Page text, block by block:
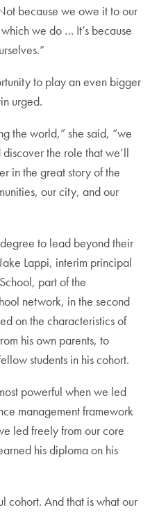
because we owe it to our
we do … It’s because
to play an even bigger
urged.
the world,” she said, “we
the role that we’ll
in the great story of the
our city, and our
to lead beyond their
Lappi, interim principal
part of the
network, in the second
on the characteristics of
his own parents, to
students in his cohort.
powerful when we led
management framework
led freely from our core
his diploma on his
cohort. And that is what our